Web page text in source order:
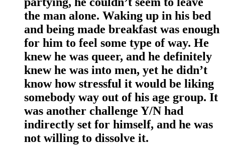
the man alone. Waking up in his bed
and being made breakfast was enough
for him to feel some type of way. He
knew he was queer, and he definitely
knew he was into men, yet he didn’t
know how stressful it would be liking
somebody way out of his age group. It
was another challenge Y/N had
indirectly set for himself, and he was
not willing to dissolve it.